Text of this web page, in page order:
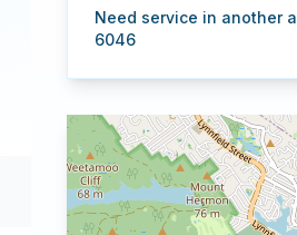
Need service in another
6046